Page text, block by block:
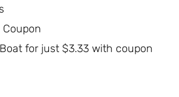
Coupon
for just $3.33 with coupon